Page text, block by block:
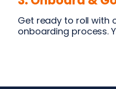
Get ready to roll with
onboarding process.